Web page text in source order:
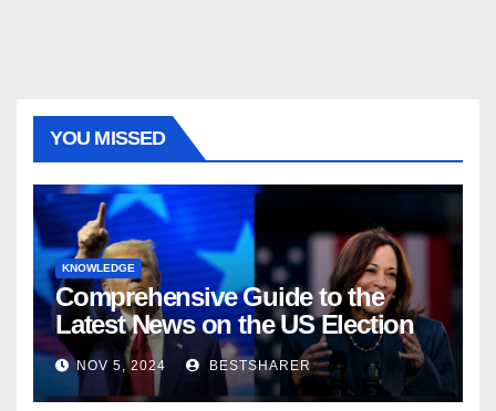
YOU MISSED
KNOWLEDGE
Comprehensive Guide to the
Latest News on the US Election
2024
NOV 5, 2024 BESTSHARER